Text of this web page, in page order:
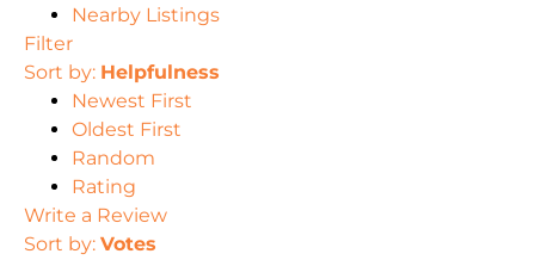
Nearby Listings
Filter
Sort by: Helpfulness
Newest First
Oldest First
Random
Rating
Write a Review
Sort by: Votes